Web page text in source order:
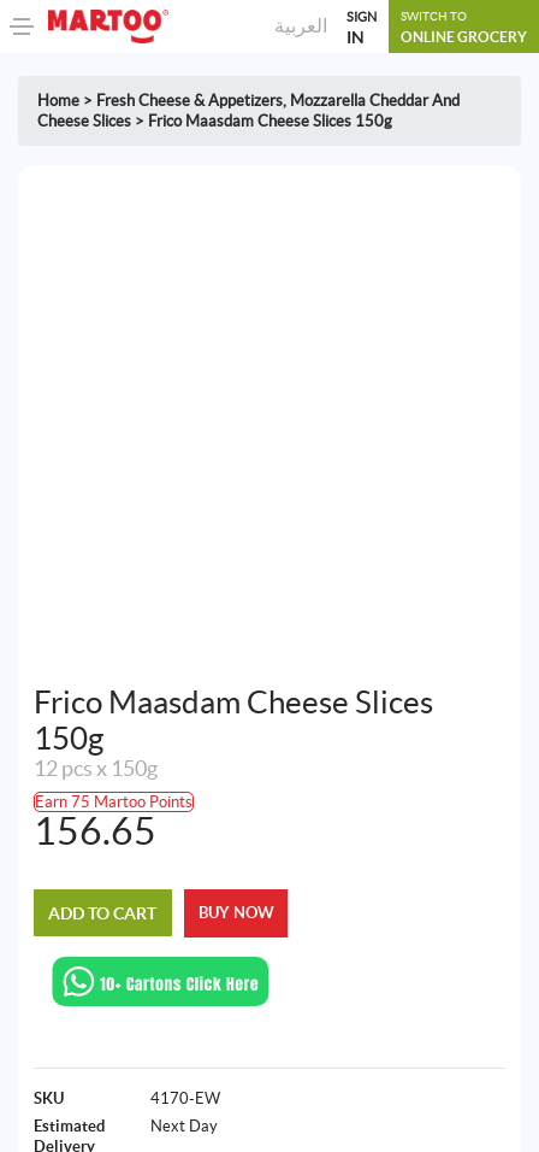
العربية SIGN
IN
SWITCH TO
ONLINE GROCERY
Home > Fresh Cheese & Appetizers, Mozzarella Cheddar And
Cheese Slices > Frico Maasdam Cheese Slices 150g
Frico Maasdam Cheese Slices
150g
12 pcs x 150g
Earn 75 Martoo Points
156.65
ADD TO CART BUY NOW
SKU
4170-EW
Estimated
Delivery
Next Day